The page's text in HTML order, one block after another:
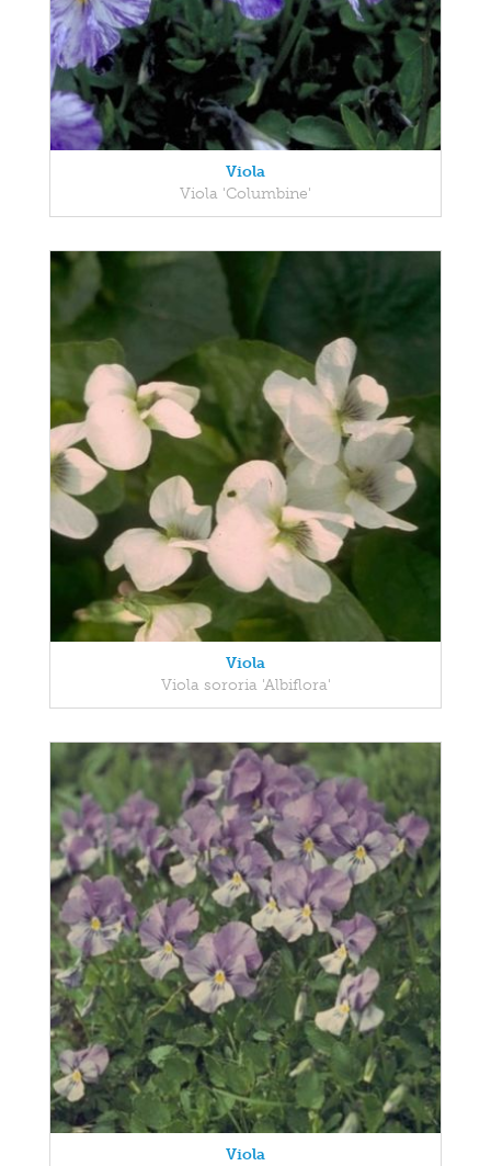
Viola
Viola 'Columbine'
Viola
Viola sororia 'Albiflora'
Viola